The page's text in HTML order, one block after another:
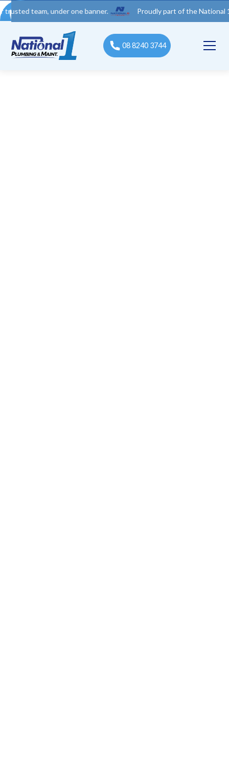
under one banner. Proudly part of the National 1 Trades
08 8240 3744